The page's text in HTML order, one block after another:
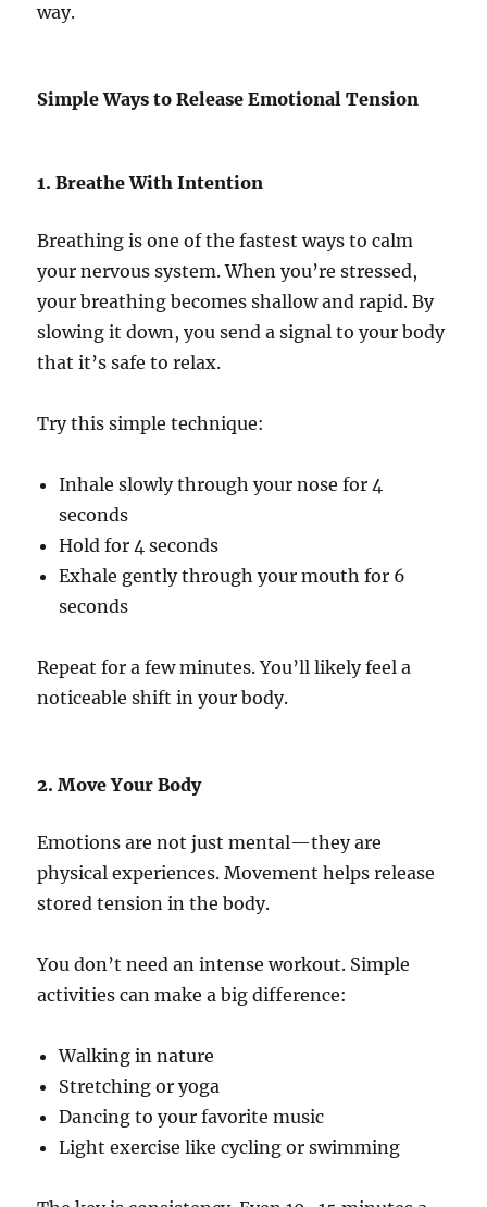
way.
Simple Ways to Release Emotional Tension
1. Breathe With Intention
Breathing is one of the fastest ways to calm
your nervous system. When you’re stressed,
your breathing becomes shallow and rapid. By
slowing it down, you send a signal to your body
that it’s safe to relax.
Try this simple technique:
Inhale slowly through your nose for 4
seconds
Hold for 4 seconds
Exhale gently through your mouth for 6
seconds
Repeat for a few minutes. You’ll likely feel a
noticeable shift in your body.
2. Move Your Body
Emotions are not just mental—they are
physical experiences. Movement helps release
stored tension in the body.
You don’t need an intense workout. Simple
activities can make a big difference:
Walking in nature
Stretching or yoga
Dancing to your favorite music
Light exercise like cycling or swimming